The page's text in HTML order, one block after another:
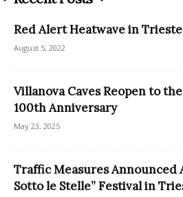
Red Alert Heatwave in
August 5, 2022
Villanova Caves Reopen to
100th Anniversary
May 23, 2025
Traffic Measures Announced
Sotto le Stelle” Festival in